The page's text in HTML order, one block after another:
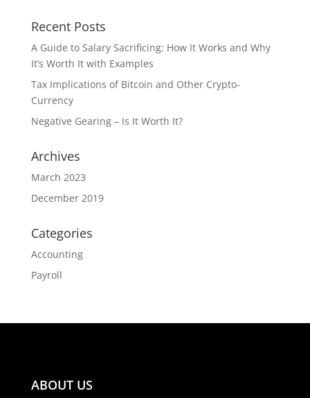
Recent Posts
A Guide to Salary Sacrificing: How It Works and Why
It’s Worth It with Examples
Tax Implications of Bitcoin and Other Crypto-
Currency
Negative Gearing – Is It Worth It?
Archives
March 2023
December 2019
Categories
Accounting
Payroll
ABOUT US